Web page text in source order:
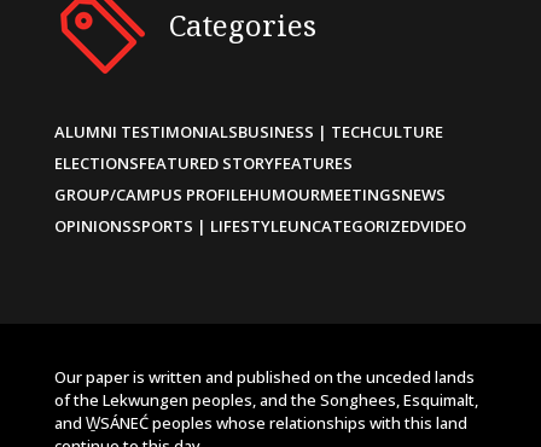
Categories
ALUMNI TESTIMONIALSBUSINESS | TECHCULTURE
ELECTIONSFEATURED STORYFEATURES
GROUP/CAMPUS PROFILEHUMOURMEETINGSNEWS
OPINIONSSPORTS | LIFESTYLEUNCATEGORIZEDVIDEO
Our paper is written and published on the unceded lands
of the Lekwungen peoples, and the Songhees, Esquimalt,
and W̱SÁNEĆ peoples whose relationships with this land